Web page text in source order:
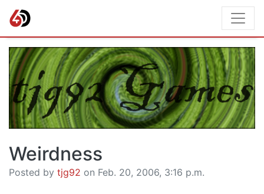
Weirdness
Posted by tjg92 on Feb. 20, 2006, 3:16 p.m.